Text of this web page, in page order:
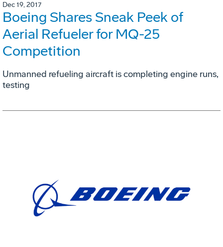
Dec 19, 2017
Boeing Shares Sneak Peek of
Aerial Refueler for MQ-25
Competition
Unmanned refueling aircraft is completing engine runs,
testing